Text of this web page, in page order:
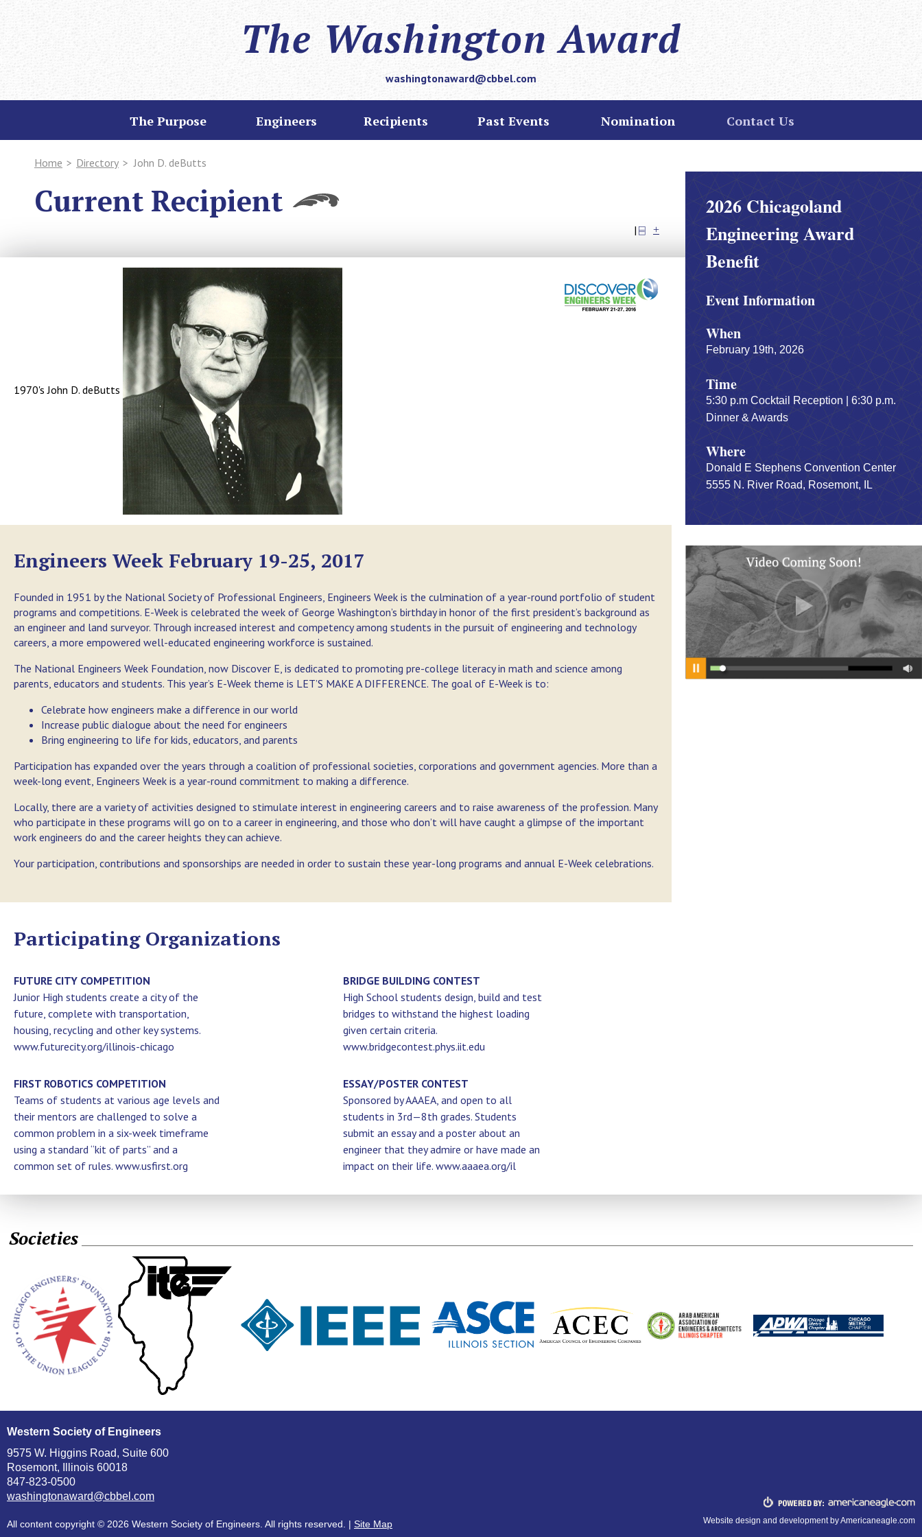
The Washington Award
washingtonaward@cbbel.com
The Purpose Engineers Recipients Past Events Nomination Contact Us
Home > Directory > John D. deButts
Current Recipient
Print
|
Email
1970's John D. deButts
Engineers Week February 19-25, 2017
Founded in 1951 by the National Society of Professional Engineers, Engineers Week is the culmination of a year-round portfolio of student
programs and competitions. E-Week is celebrated the week of George Washington’s birthday in honor of the first president’s background as
an engineer and land surveyor. Through increased interest and competency among students in the pursuit of engineering and technology
careers, a more empowered well-educated engineering workforce is sustained.
The National Engineers Week Foundation, now Discover E, is dedicated to promoting pre-college literacy in math and science among
parents, educators and students. This year’s E-Week theme is LET’S MAKE A DIFFERENCE. The goal of E-Week is to:
Celebrate how engineers make a difference in our world
Increase public dialogue about the need for engineers
Bring engineering to life for kids, educators, and parents
Participation has expanded over the years through a coalition of professional societies, corporations and government agencies. More than a
week-long event, Engineers Week is a year-round commitment to making a difference.
Locally, there are a variety of activities designed to stimulate interest in engineering careers and to raise awareness of the profession. Many
who participate in these programs will go on to a career in engineering, and those who don’t will have caught a glimpse of the important
work engineers do and the career heights they can achieve.
Your participation, contributions and sponsorships are needed in order to sustain these year-long programs and annual E-Week celebrations.
Participating Organizations
FUTURE CITY COMPETITION
Junior High students create a city of the
future, complete with transportation,
housing, recycling and other key systems.
www.futurecity.org/illinois-chicago
FIRST ROBOTICS COMPETITION
Teams of students at various age levels and
their mentors are challenged to solve a
common problem in a six-week timeframe
using a standard “kit of parts” and a
common set of rules. www.usfirst.org
BRIDGE BUILDING CONTEST
High School students design, build and test
bridges to withstand the highest loading
given certain criteria.
www.bridgecontest.phys.iit.edu
ESSAY/POSTER CONTEST
Sponsored by AAAEA, and open to all
students in 3rd—8th grades. Students
submit an essay and a poster about an
engineer that they admire or have made an
impact on their life. www.aaaea.org/il
2026 Chicagoland
Engineering Award
Benefit
Event Information
When
February 19th, 2026
Time
5:30 p.m Cocktail Reception | 6:30 p.m.
Dinner & Awards
Where
Donald E Stephens Convention Center
5555 N. River Road, Rosemont, IL
Societies
Western Society of Engineers
9575 W. Higgins Road, Suite 600
Rosemont, Illinois 60018
847-823-0500
washingtonaward@cbbel.com
All content copyright © 2026 Western Society of Engineers. All rights reserved. | Site Map Website design and development byAmericaneagle.com